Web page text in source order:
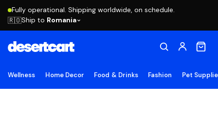
Fully operational. Shipping worldwide, on schedule.
🇷🇴Ship to Romania
Wellness Home Decor Food & Drinks Fashion Pet